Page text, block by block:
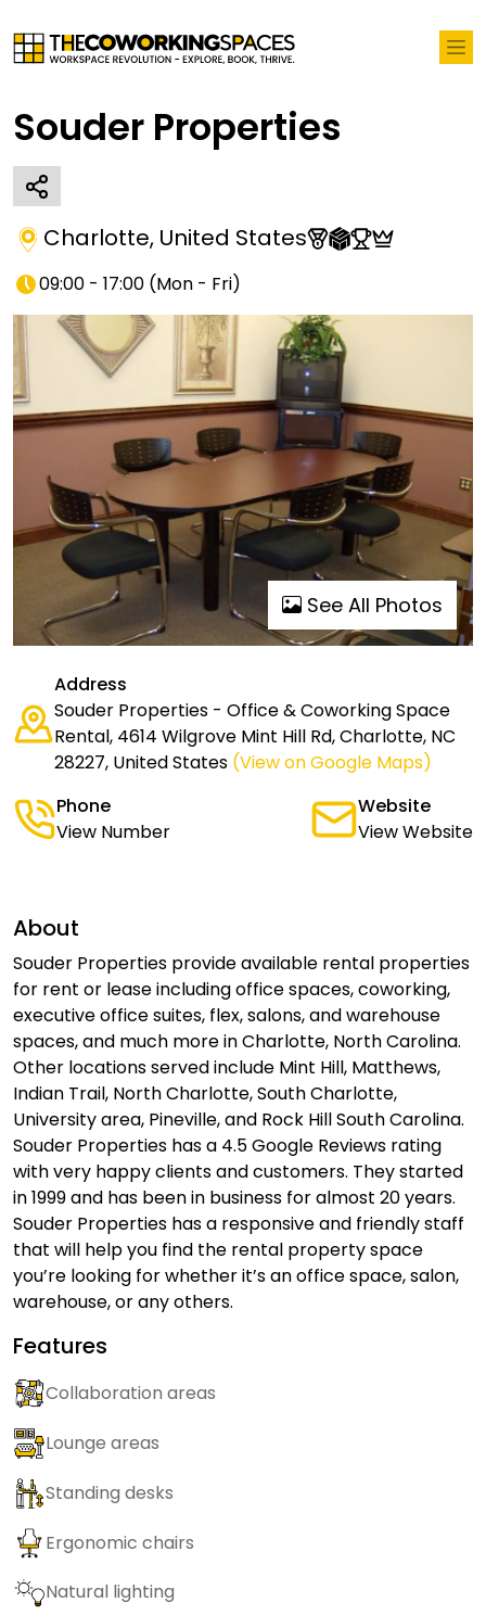
Souder Properties
Charlotte, United States
09:00 - 17:00 (Mon - Fri)
See All Photos
Address
Souder Properties - Office & Coworking Space
Rental, 4614 Wilgrove Mint Hill Rd, Charlotte, NC
28227, United States (View on Google Maps)
Phone
View Number
Website
View Website
About
Souder Properties provide available rental properties
for rent or lease including office spaces, coworking,
executive office suites, flex, salons, and warehouse
spaces, and much more in Charlotte, North Carolina.
Other locations served include Mint Hill, Matthews,
Indian Trail, North Charlotte, South Charlotte,
University area, Pineville, and Rock Hill South Carolina.
Souder Properties has a 4.5 Google Reviews rating
with very happy clients and customers. They started
in 1999 and has been in business for almost 20 years.
Souder Properties has a responsive and friendly staff
that will help you find the rental property space
you’re looking for whether it’s an office space, salon,
warehouse, or any others.
Features
Collaboration areas
Lounge areas
Standing desks
Ergonomic chairs
Natural lighting